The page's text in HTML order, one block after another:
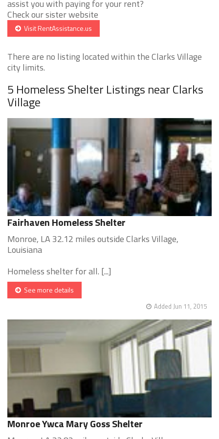
assist you with paying for your rent?
Check our sister website
Visit RentAssistance.us
There are no listing located within the Clarks Village
city limits.
5 Homeless Shelter Listings near Clarks
Village
Fairhaven Homeless Shelter
Monroe, LA 32.12 miles outside Clarks Village,
Louisiana
Homeless shelter for all. [...]
See more details
Added Jun 11, 2015
Monroe Ywca Mary Goss Shelter